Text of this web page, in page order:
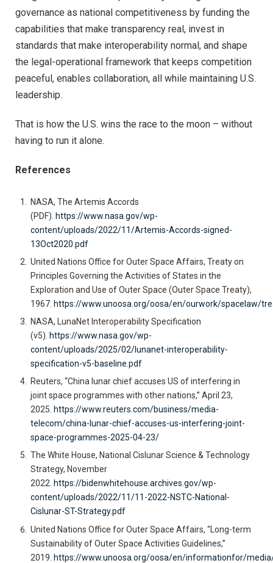
governance as national competitiveness by funding the
capabilities that make transparency real, invest in
standards that make interoperability normal, and shape
the legal-operational framework that keeps competition
peaceful, enables collaboration, all while maintaining U.S.
leadership.
That is how the U.S. wins the race to the moon – without
having to run it alone.
References
NASA, The Artemis Accords
(PDF). https://www.nasa.gov/wp-
content/uploads/2022/11/Artemis-Accords-signed-
13Oct2020.pdf
United Nations Office for Outer Space Affairs, Treaty on
Principles Governing the Activities of States in the
Exploration and Use of Outer Space (Outer Space Treaty),
1967. https://www.unoosa.org/oosa/en/ourwork/spacelaw/
NASA, LunaNet Interoperability Specification
(v5). https://www.nasa.gov/wp-
content/uploads/2025/02/lunanet-interoperability-
specification-v5-baseline.pdf
Reuters, “China lunar chief accuses US of interfering in
joint space programmes with other nations,” April 23,
2025. https://www.reuters.com/business/media-
telecom/china-lunar-chief-accuses-us-interfering-joint-
space-programmes-2025-04-23/
The White House, National Cislunar Science & Technology
Strategy, November
2022. https://bidenwhitehouse.archives.gov/wp-
content/uploads/2022/11/11-2022-NSTC-National-
Cislunar-ST-Strategy.pdf
United Nations Office for Outer Space Affairs, “Long-term
Sustainability of Outer Space Activities Guidelines,”
2019. https://www.unoosa.org/oosa/en/informationfor/